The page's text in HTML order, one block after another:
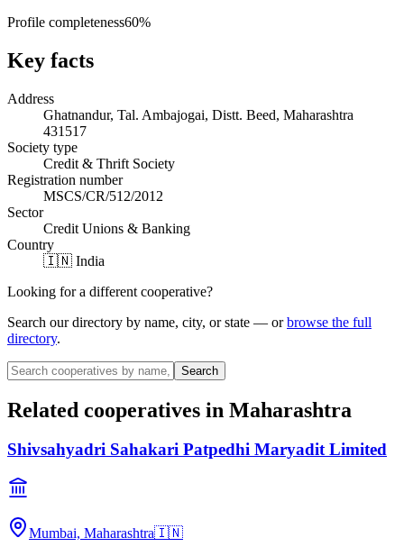
Profile completeness60%
Key facts
Address
Ghatnandur, Tal. Ambajogai, Distt. Beed, Maharashtra
431517
Society type
Credit & Thrift Society
Registration number
MSCS/CR/512/2012
Sector
Credit Unions & Banking
Country
🇮🇳 India
Looking for a different cooperative?
Search our directory by name, city, or state — or browse the full
directory.
Search
Related cooperatives in Maharashtra
Shivsahyadri Sahakari Patpedhi Maryadit Limited
Mumbai, Maharashtra🇮🇳